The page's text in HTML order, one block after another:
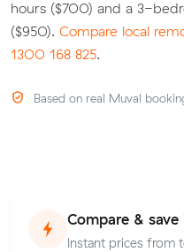
hours ($700) and a 3-
($950). Compare local
1300 168 825.
Based on real Muval
Compare &
Instant prices from